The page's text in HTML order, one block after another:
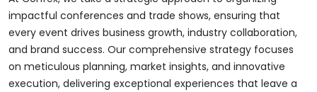
impactful conferences and trade shows, ensuring that
every event drives business growth, industry collaboration,
and brand success. Our comprehensive strategy focuses
on meticulous planning, market insights, and innovative
execution, delivering exceptional experiences that leave a